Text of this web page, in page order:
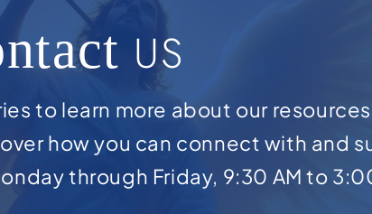
US
to learn more about our
how you can connect with and
through Friday, 9:30 AM to